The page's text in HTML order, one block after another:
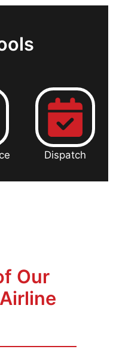
Dispatch
Our